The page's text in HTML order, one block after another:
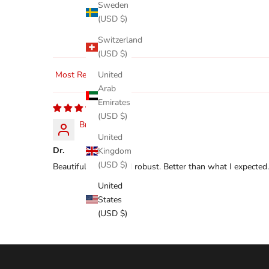
Sweden
(USD $)
Switzerland
(USD $)
United
Arab
Emirates
(USD $)
United
Kingdom
(USD $)
United
States
(USD $)
Sort by
Bret
Dr.
Beautifully made and robust. Better than what I expected.